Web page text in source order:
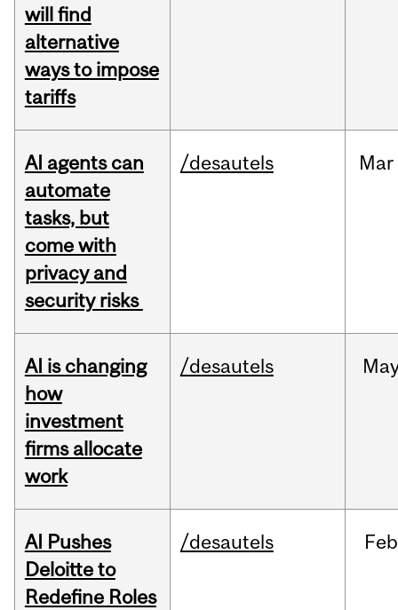
will find
alternative
ways to impose
tariffs
AI agents can
automate
tasks, but
come with
privacy and
security risks
/desautels Mar
AI is changing
how
investment
firms allocate
work
/desautels
AI Pushes
Deloitte to
Redefine Roles
/desautels Feb